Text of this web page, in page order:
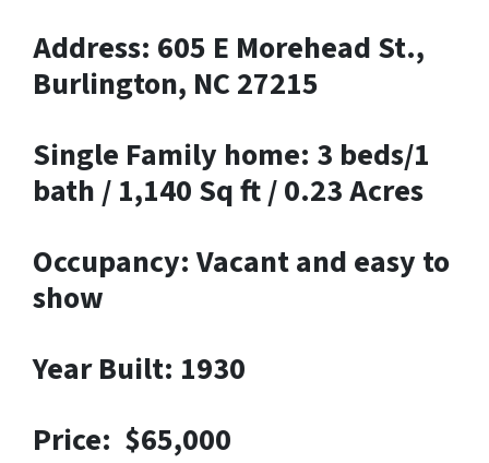
Address: 605 E Morehead St.,
Burlington, NC 27215
Single Family home: 3 beds/1
bath / 1,140 Sq ft / 0.23 Acres
Occupancy: Vacant and easy to
show
Year Built: 1930
Price: $65,000